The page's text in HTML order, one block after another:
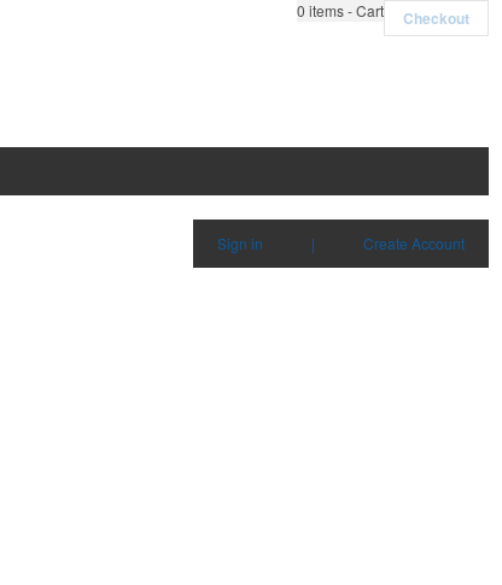
0 items - Cart Checkout
Sign in | Create Account